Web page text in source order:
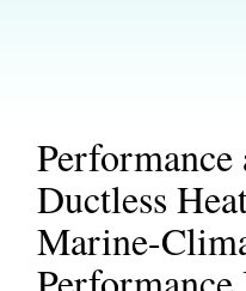
Performance
Ductless
Marine-